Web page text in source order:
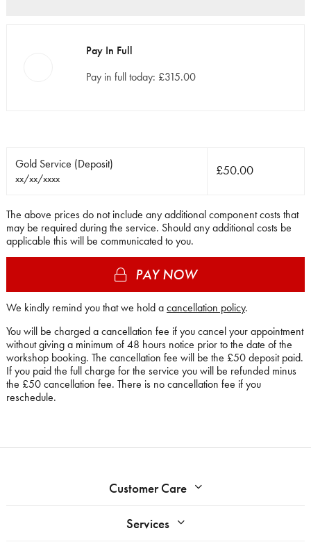
Pay In Full
Pay in full today: £315.00
Gold Service (Deposit)
xx/xx/xxxx
£50.00
The above prices do not include any additional component costs that
may be required during the service. Should any additional costs be
applicable this will be communicated to you.
PAY NOW
We kindly remind you that we hold acancellation policy.
You will be charged a cancellation fee if you cancel your appointment
without giving a minimum of 48 hours notice prior to the date of the
workshop booking. The cancellation fee will be the £50 deposit paid.
If you paid the full charge for the service you will be refunded minus
the £50 cancellation fee. There is no cancellation fee if you
reschedule.
Customer Care
Services